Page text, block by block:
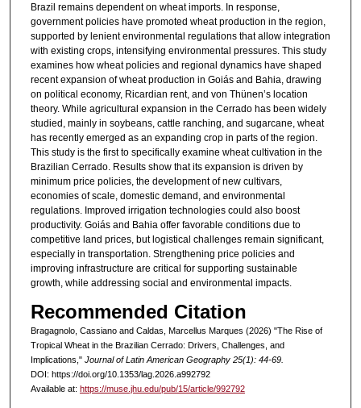
Brazil remains dependent on wheat imports. In response,
government policies have promoted wheat production in the region,
supported by lenient environmental regulations that allow integration
with existing crops, intensifying environmental pressures. This study
examines how wheat policies and regional dynamics have shaped
recent expansion of wheat production in Goiás and Bahia, drawing
on political economy, Ricardian rent, and von Thünen’s location
theory. While agricultural expansion in the Cerrado has been widely
studied, mainly in soybeans, cattle ranching, and sugarcane, wheat
has recently emerged as an expanding crop in parts of the region.
This study is the first to specifically examine wheat cultivation in the
Brazilian Cerrado. Results show that its expansion is driven by
minimum price policies, the development of new cultivars,
economies of scale, domestic demand, and environmental
regulations. Improved irrigation technologies could also boost
productivity. Goiás and Bahia offer favorable conditions due to
competitive land prices, but logistical challenges remain significant,
especially in transportation. Strengthening price policies and
improving infrastructure are critical for supporting sustainable
growth, while addressing social and environmental impacts.
Recommended Citation
Bragagnolo, Cassiano and Caldas, Marcellus Marques (2026) "The Rise of
Tropical Wheat in the Brazilian Cerrado: Drivers, Challenges, and
Implications," Journal of Latin American Geography 25(1): 44-69.
DOI: https://doi.org/10.1353/lag.2026.a992792
Available at: https://muse.jhu.edu/pub/15/article/992792